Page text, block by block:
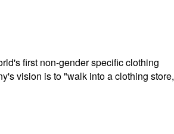
first non-gender specific clothing
vision is to "walk into a clothing store,